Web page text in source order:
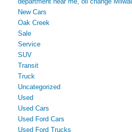
New Cars
Oak Creek
Sale
Service
SUV
Transit
Truck
Uncategorized
Used
Used Cars
Used Ford Cars
Used Ford Trucks